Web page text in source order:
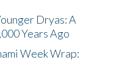
Dryas: A
Years Ago
Week Wrap: